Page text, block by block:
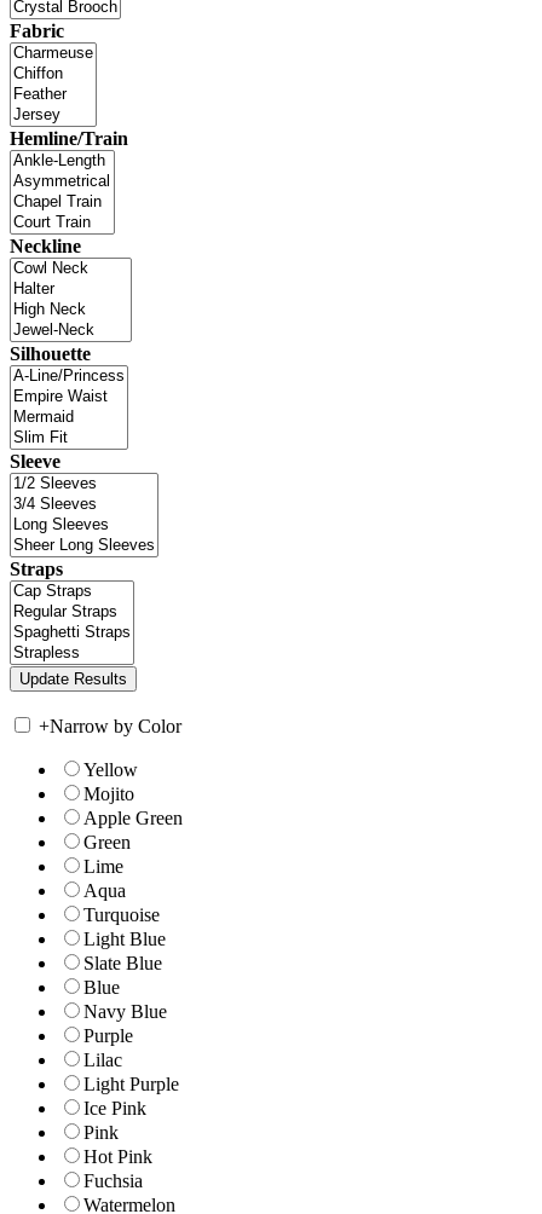
Fabric
Hemline/Train
Neckline
Silhouette
Sleeve
Straps
+Narrow by Color
Yellow
Mojito
Apple Green
Green
Lime
Aqua
Turquoise
Light Blue
Slate Blue
Blue
Navy Blue
Purple
Lilac
Light Purple
Ice Pink
Pink
Hot Pink
Fuchsia
Watermelon